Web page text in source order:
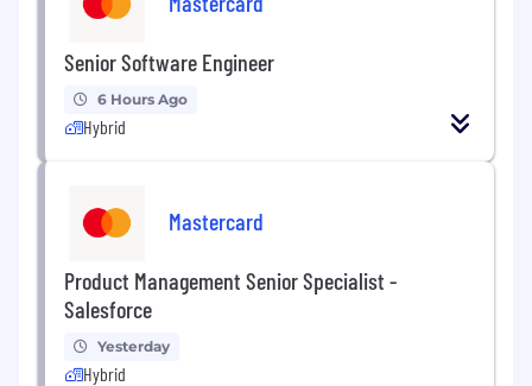
Senior Software Engineer
6 Hours Ago
Hybrid
Mastercard
Product Management Senior Specialist -
Salesforce
Yesterday
Hybrid